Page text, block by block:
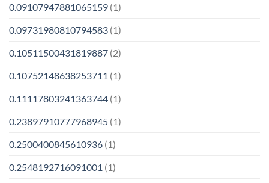
0.09107947881065159 (1)
0.09731980810794583 (1)
0.10511500431819887 (2)
0.10752148638253711 (1)
0.11117803241363744 (1)
0.23897910777968945 (1)
0.2500400845610936 (1)
0.2548192716091001 (1)